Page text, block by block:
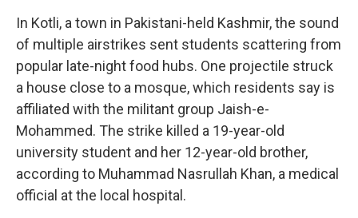
In Kotli, a town in Pakistani-held Kashmir, the sound
of multiple airstrikes sent students scattering from
popular late-night food hubs. One projectile struck
a house close to a mosque, which residents say is
affiliated with the militant group Jaish-e-
Mohammed. The strike killed a 19-year-old
university student and her 12-year-old brother,
according to Muhammad Nasrullah Khan, a medical
official at the local hospital.